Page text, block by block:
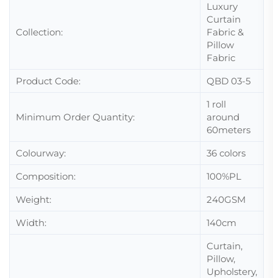
Collection:
Luxury
Curtain
Fabric &
Pillow
Fabric
Product Code:
QBD 03-5
Minimum Order Quantity:
1 roll
around
60meters
Colourway:
36 colors
Composition:
100%PL
Weight:
240GSM
Width:
140cm
Curtain,
Pillow,
Upholstery,